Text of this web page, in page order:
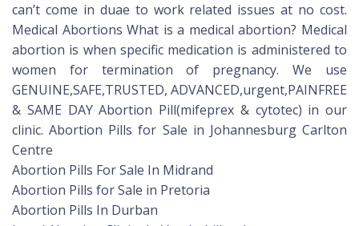
can’t come in duae to work related issues at no cost.
Medical Abortions What is a medical abortion? Medical
abortion is when specific medication is administered to
women for termination of pregnancy. We use
GENUINE,SAFE,TRUSTED, ADVANCED,urgent,PAINFREE
& SAME DAY Abortion Pill(mifeprex & cytotec) in our
clinic. Abortion Pills for Sale in Johannesburg Carlton
Centre
Abortion Pills For Sale In Midrand
Abortion Pills for Sale in Pretoria
Abortion Pills In Durban